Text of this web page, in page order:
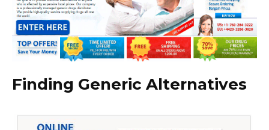
Finding Generic Alternatives